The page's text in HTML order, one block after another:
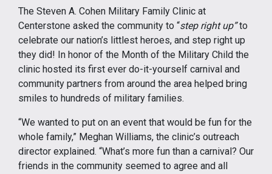
The Steven A. Cohen Military Family Clinic at
Centerstone asked the community to “step right up”to
celebrate our nation’s littlest heroes, and step right up
they did! In honor of the Month of the Military Child the
clinic hosted its first ever do-it-yourself carnival and
community partners from around the area helped bring
smiles to hundreds of military families.
“We wanted to put on an event that would be fun for the
whole family,” Meghan Williams, the clinic’s outreach
director explained. “What’s more fun than a carnival? Our
friends in the community seemed to agree and all